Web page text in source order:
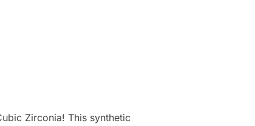
Zirconia! This synthetic